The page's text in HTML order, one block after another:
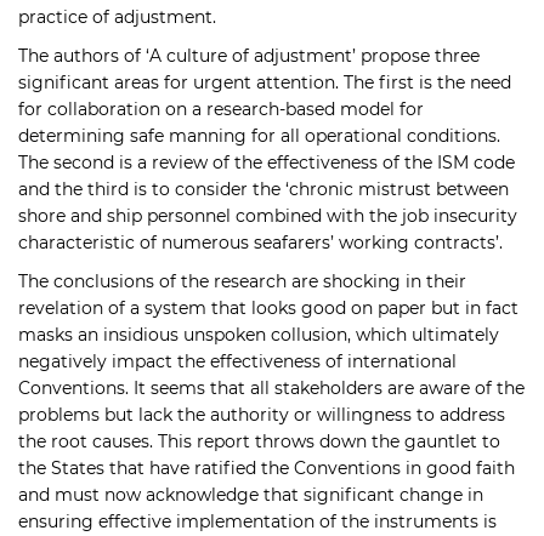
practice of adjustment.
The authors of ‘A culture of adjustment’ propose three
significant areas for urgent attention. The first is the need
for collaboration on a research-based model for
determining safe manning for all operational conditions.
The second is a review of the effectiveness of the ISM code
and the third is to consider the ‘chronic mistrust between
shore and ship personnel combined with the job insecurity
characteristic of numerous seafarers’ working contracts’.
The conclusions of the research are shocking in their
revelation of a system that looks good on paper but in fact
masks an insidious unspoken collusion, which ultimately
negatively impact the effectiveness of international
Conventions. It seems that all stakeholders are aware of the
problems but lack the authority or willingness to address
the root causes. This report throws down the gauntlet to
the States that have ratified the Conventions in good faith
and must now acknowledge that significant change in
ensuring effective implementation of the instruments is